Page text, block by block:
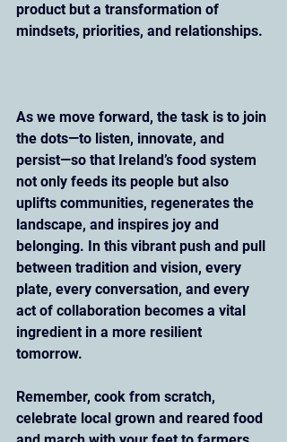
product but a transformation of
mindsets, priorities, and relationships.
As we move forward, the task is to join
the dots—to listen, innovate, and
persist—so that Ireland’s food system
not only feeds its people but also
uplifts communities, regenerates the
landscape, and inspires joy and
belonging. In this vibrant push and pull
between tradition and vision, every
plate, every conversation, and every
act of collaboration becomes a vital
ingredient in a more resilient
tomorrow.
Remember, cook from scratch,
celebrate local grown and reared food